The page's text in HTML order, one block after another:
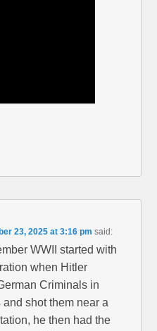
23, 2025 at 3:16 pm said:
WWII started with
when Hitler
Criminals in
shot them near a
he then had the